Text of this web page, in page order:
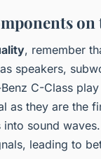
, remember
speakers,
C-Class
as they are the
sound
leading to